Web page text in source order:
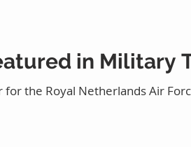
in Military
the Royal Netherlands Air